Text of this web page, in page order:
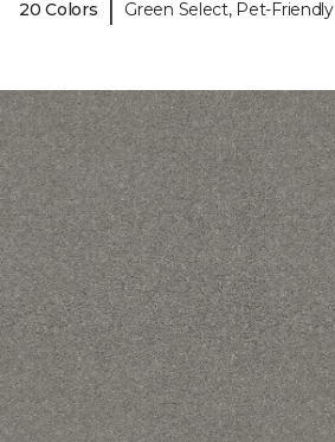
20 Colors Green Select, Pet-Friendly